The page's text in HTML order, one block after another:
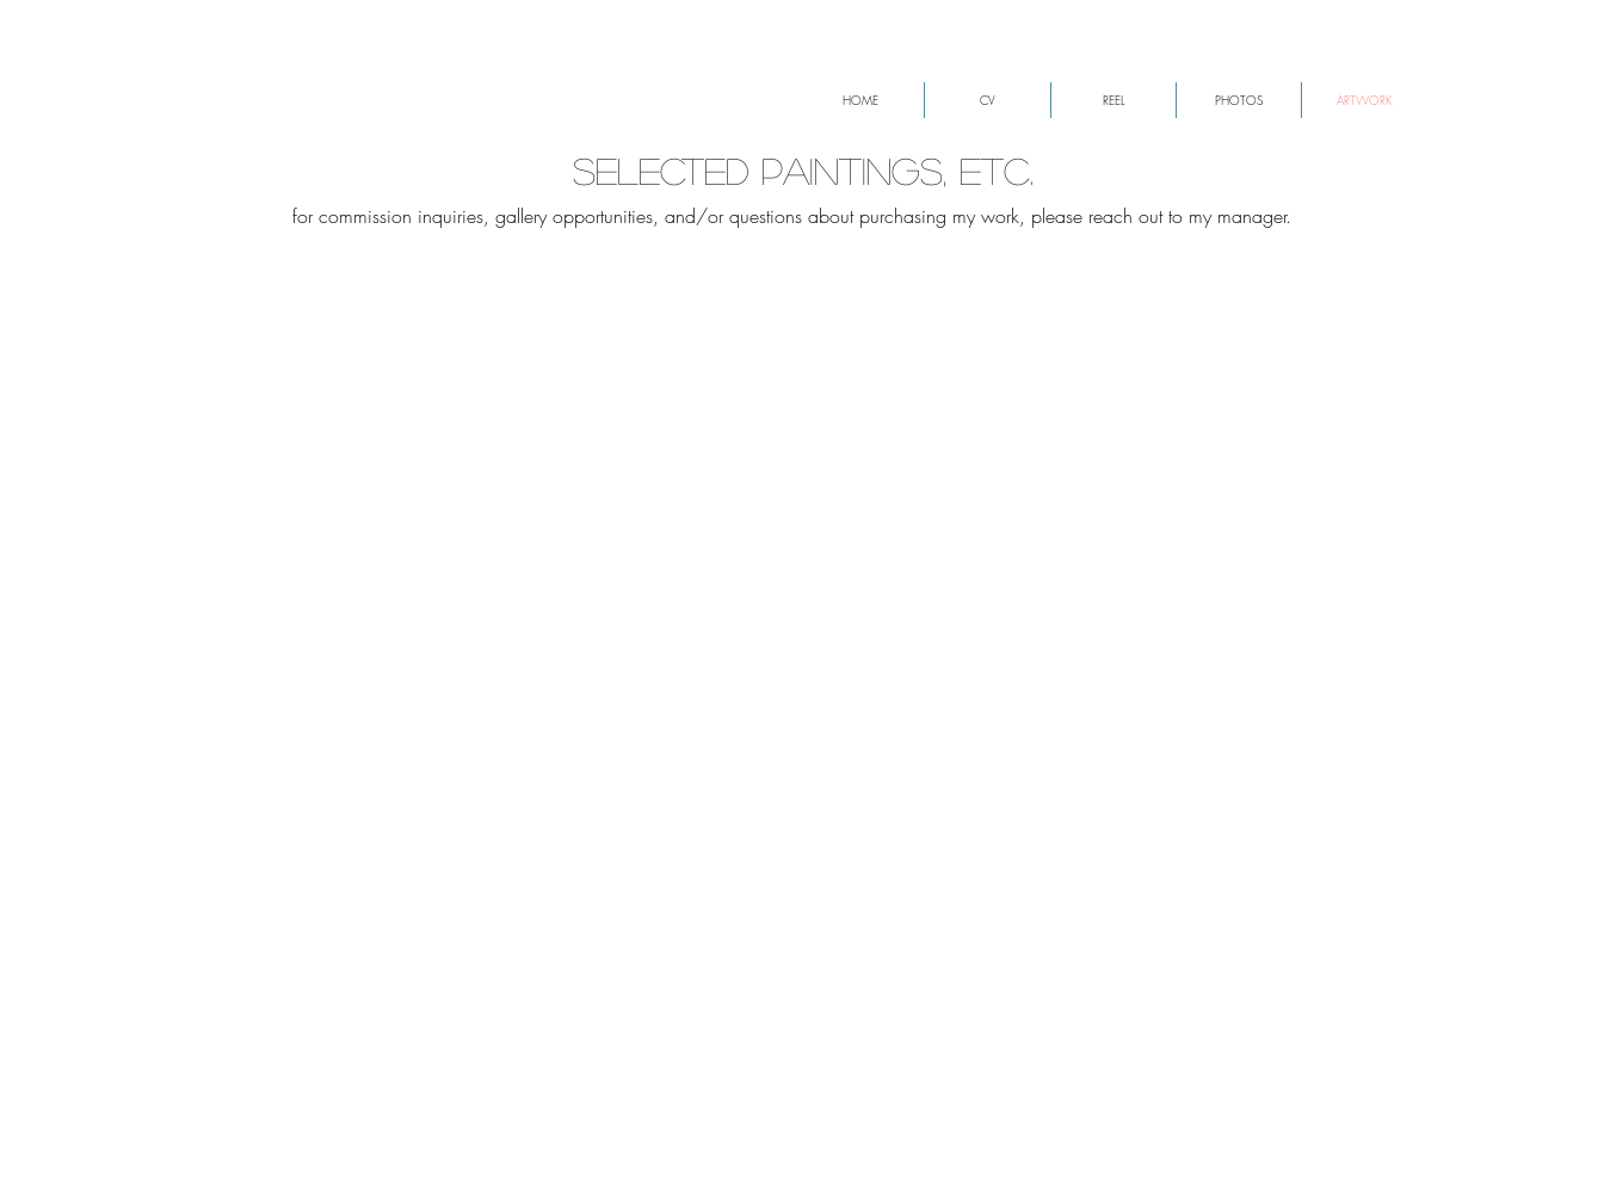
HOME CV REEL PHOTOS ARTWORK
selected paintings, etc.
forcommission inquiries, gallery opportunities, and/or questions about purchasing my work, please reach out to my manager.